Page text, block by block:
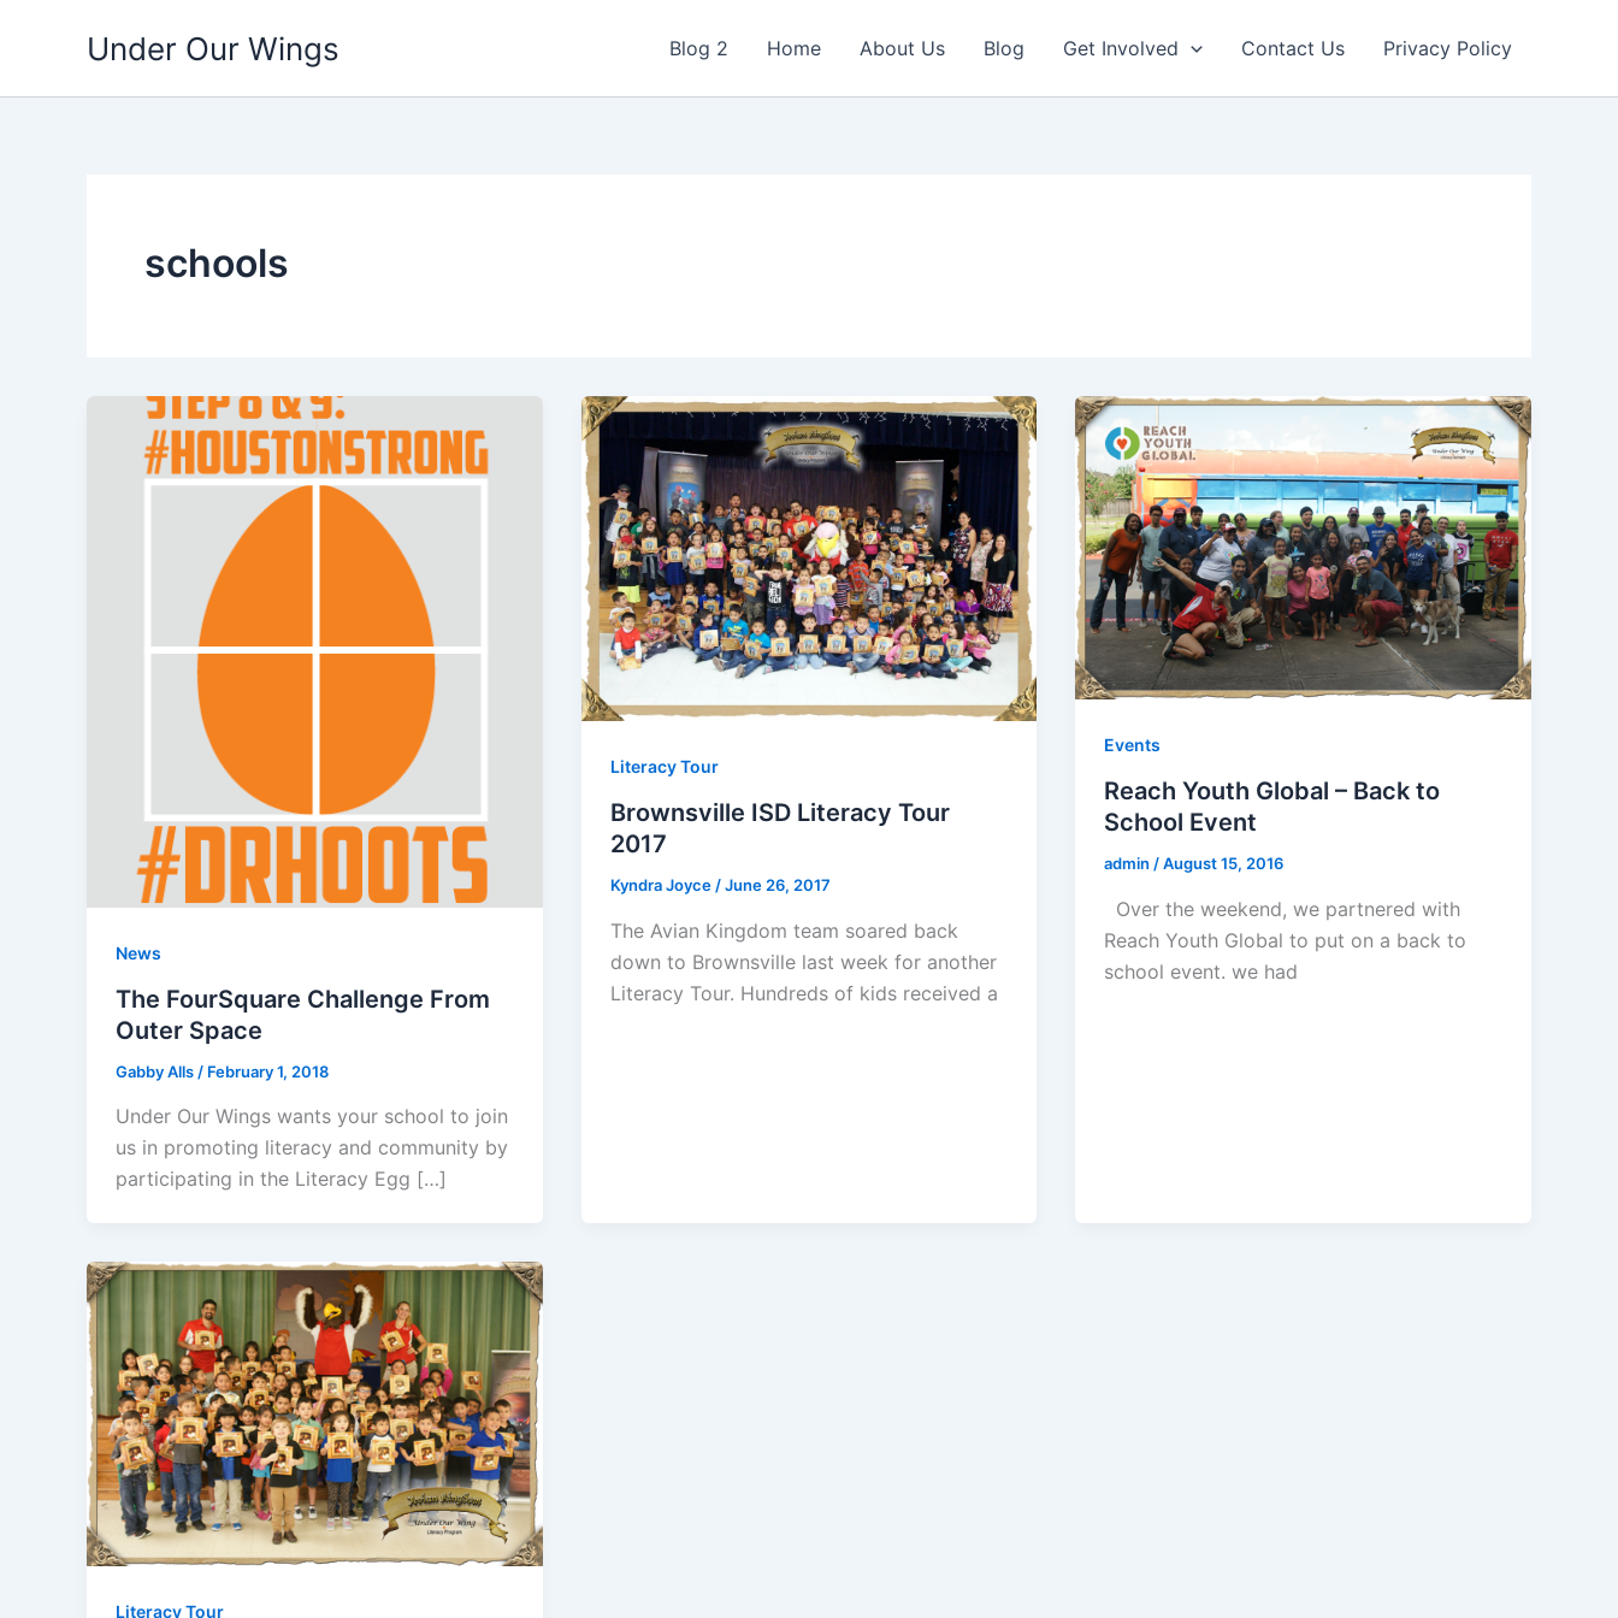
Under Our Wings Blog 2 Home About Us Blog Get Involved Contact Us Privacy Policy
schools
News
The FourSquare Challenge From
Outer Space
Gabby Alls / February 1, 2018
Under Our Wings wants your school to join
us in promoting literacy and community by
participating in the Literacy Egg […]
Literacy Tour
Brownsville ISD Literacy Tour
2017
Kyndra Joyce /June 26, 2017
The Avian Kingdom team soared back
down to Brownsville last week for another
Literacy Tour. Hundreds of kids received a
Events
Reach Youth Global – Back to
School Event
admin/August 15, 2016
Over the weekend, we partnered with
Reach Youth Global to put on a back to
school event. we had
Literacy Tour